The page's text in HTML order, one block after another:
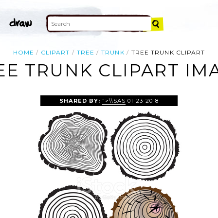
HOME CLIPART TREE TRUNK TREE TRUNK CLIPART
TRUNK CLIPART
SHARED BY: ">\\SAS 01-23-2018